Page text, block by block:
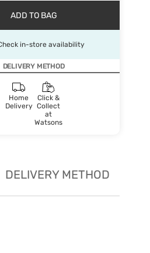
ADD TO BAG
in-store availability
DELIVERY METHOD
Home
Delivery
Click &
Collect
at
Watsons
DELIVERY METHOD